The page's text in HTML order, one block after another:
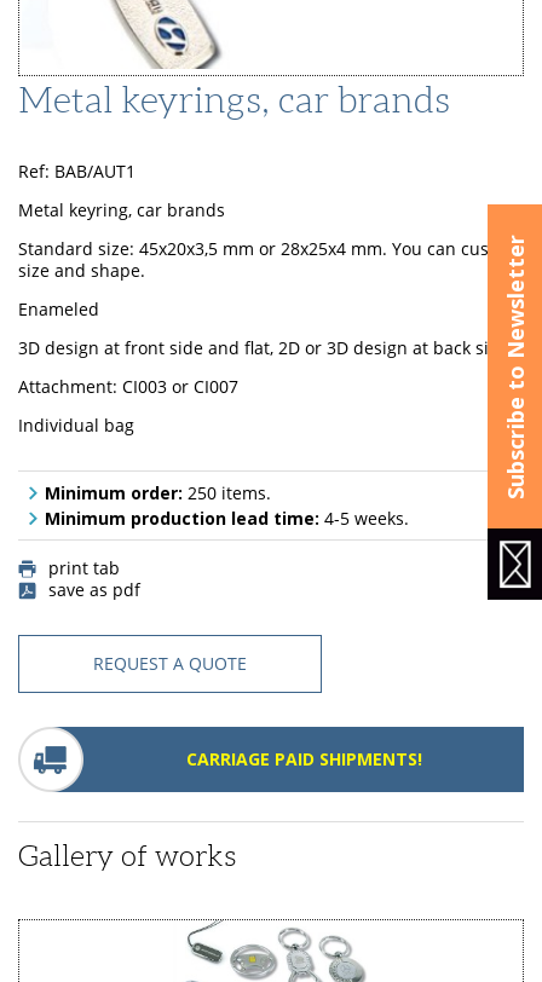
Subscribe to Newsletter
Metal keyrings, car brands
Ref: BAB/AUT1
Metal keyring, car brands
Standard size: 45x20x3,5 mm or 28x25x4 mm. You can custom
size and shape.
Enameled
3D design at front side and flat, 2D or 3D design at back side
Attachment: CI003 or CI007
Individual bag
Minimum order:250 items.
Minimum production lead time:4-5 weeks.
print tab
save as pdf
REQUEST A QUOTE
CARRIAGE PAID SHIPMENTS!
Gallery of works